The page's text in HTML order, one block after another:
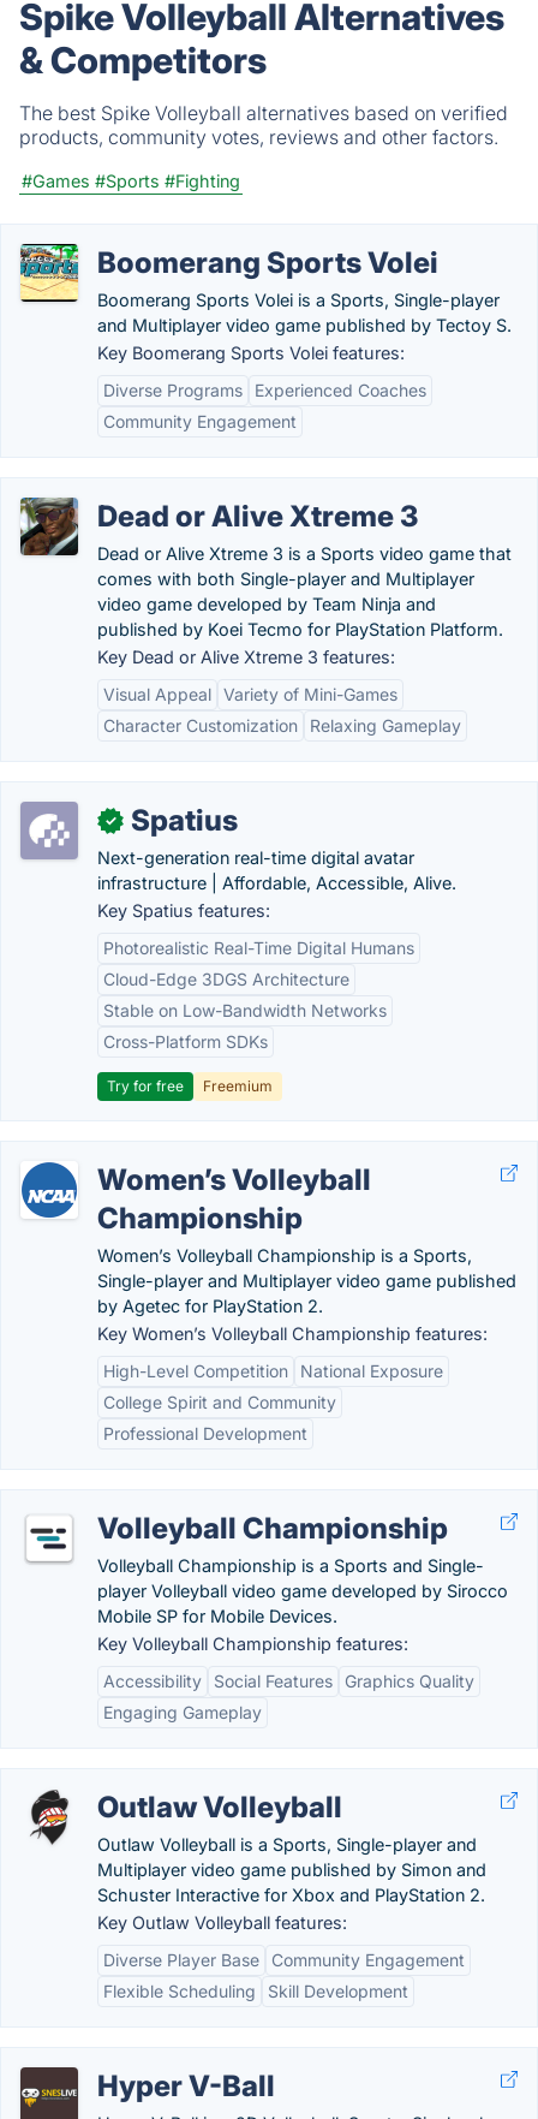
Spike Volleyball Alternatives
& Competitors
The best Spike Volleyball alternatives based on verified
products, community votes, reviews and other factors.
#Games #Sports #Fighting
Boomerang Sports Volei
Boomerang Sports Volei is a Sports, Single-player
and Multiplayer video game published by Tectoy S.
Key Boomerang Sports Volei features:
Diverse Programs
Experienced Coaches
Community Engagement
Dead or Alive Xtreme 3
Dead or Alive Xtreme 3 is a Sports video game that
comes with both Single-player and Multiplayer
video game developed by Team Ninja and
published by Koei Tecmo for PlayStation Platform.
Key Dead or Alive Xtreme 3 features:
Visual Appeal Variety of Mini-Games
Character Customization
Relaxing Gameplay
✓ Spatius
Next-generation real-time digital avatar
infrastructure | Affordable, Accessible, Alive.
Key Spatius features:
Photorealistic Real-Time Digital Humans
Cloud-Edge 3DGS Architecture
Stable on Low-Bandwidth Networks
Cross-Platform SDKs
Try for free Freemium
Women’s Volleyball
Championship
Women’s Volleyball Championship is a Sports,
Single-player and Multiplayer video game published
by Agetec for PlayStation 2.
Key Women’s Volleyball Championship features:
High-Level Competition
National Exposure
College Spirit and Community
Professional Development
Volleyball Championship
Volleyball Championship is a Sports and Single-
player Volleyball video game developed by Sirocco
Mobile SP for Mobile Devices.
Key Volleyball Championship features:
Accessibility
Social Features
Graphics Quality
Engaging Gameplay
Outlaw Volleyball
Outlaw Volleyball is a Sports, Single-player and
Multiplayer video game published by Simon and
Schuster Interactive for Xbox and PlayStation 2.
Key Outlaw Volleyball features:
Diverse Player Base
Community Engagement
Flexible Scheduling
Skill Development
Hyper V-Ball